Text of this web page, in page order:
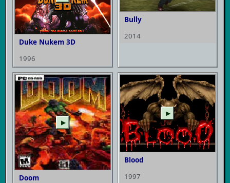
Duke Nukem 3D
1996
Bully
2014
▶
Doom
▶
Blood
1997